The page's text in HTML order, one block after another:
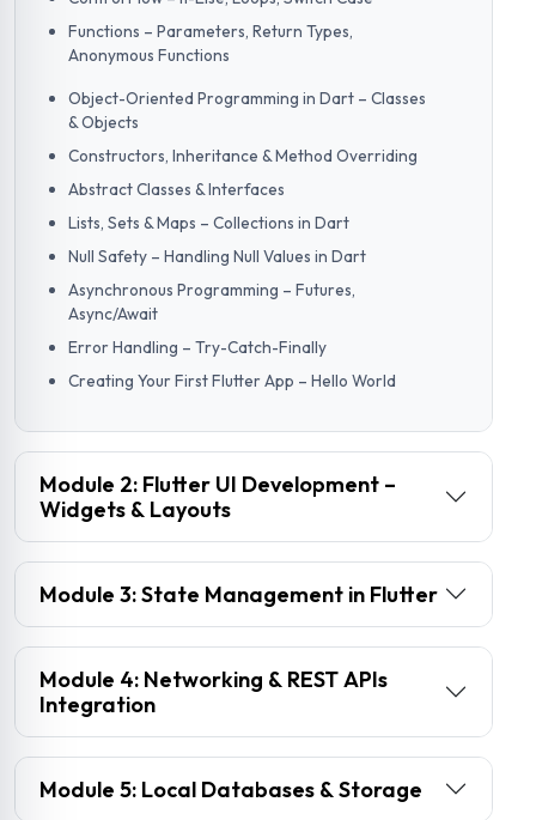
Functions – Parameters, Return Types,
Anonymous Functions
Object-Oriented Programming in Dart – Classes
& Objects
Constructors, Inheritance & Method Overriding
Abstract Classes & Interfaces
Lists, Sets & Maps – Collections in Dart
Null Safety – Handling Null Values in Dart
Asynchronous Programming – Futures,
Async/Await
Error Handling – Try-Catch-Finally
Creating Your First Flutter App – Hello World
Module 2: Flutter UI Development –
Widgets & Layouts
Module 3: State Management in Flutter
Module 4: Networking & REST APIs
Integration
Module 5: Local Databases & Storage